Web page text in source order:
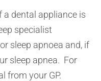
dental appliance is
specialist
sleep apnoea and, if
sleep apnea. For
from your GP.